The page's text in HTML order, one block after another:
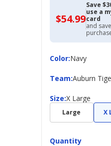
$54.99$54.99
with
Credit
Save
use a
card
and
Color:
ColorNavy
Team:
Team Auburn
Size:
Size X Large
Large X
Quantity